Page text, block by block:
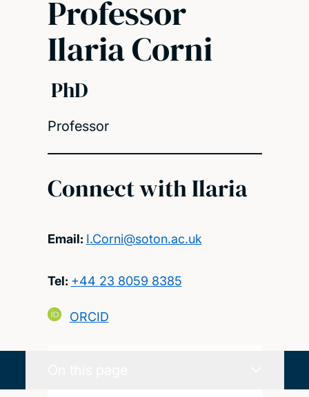
Professor
Ilaria Corni
PhD
Professor
Connect with Ilaria
Email: I.Corni@soton.ac.uk
Tel: +44 23 8059 8385
ORCID